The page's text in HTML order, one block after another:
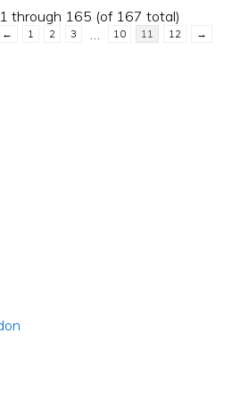
through 165 (of 167 total)
← 1 2 3 … 10 11 12 →